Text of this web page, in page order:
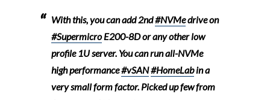
With this, you can add 2nd#NVMedrive on
#SupermicroE200-8D or any other low
profile 1U server. You can run all-NVMe
high performance#vSAN#HomeLabin a
very small form factor. Picked up few from